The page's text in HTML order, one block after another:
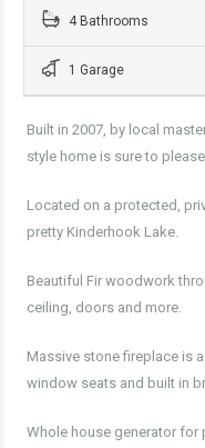
4 Bathrooms
1 Garage
Built in 2007, by local
style home is sure to please.
Located on a protected,
pretty Kinderhook Lake.
Beautiful Fir woodwork
ceiling, doors and more.
Massive stone fireplace is
window seats and built in
Whole house generator